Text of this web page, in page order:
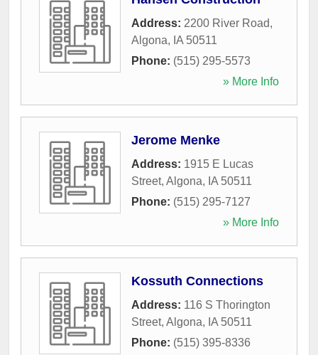
Address: 2200 River Road,
Algona, IA 50511
Phone: (515) 295-5573
» More Info
Jerome Menke
Address: 1915 E Lucas
Street, Algona, IA 50511
Phone: (515) 295-7127
» More Info
Kossuth Connections
Address: 116 S Thorington
Street, Algona, IA 50511
Phone: (515) 395-8336